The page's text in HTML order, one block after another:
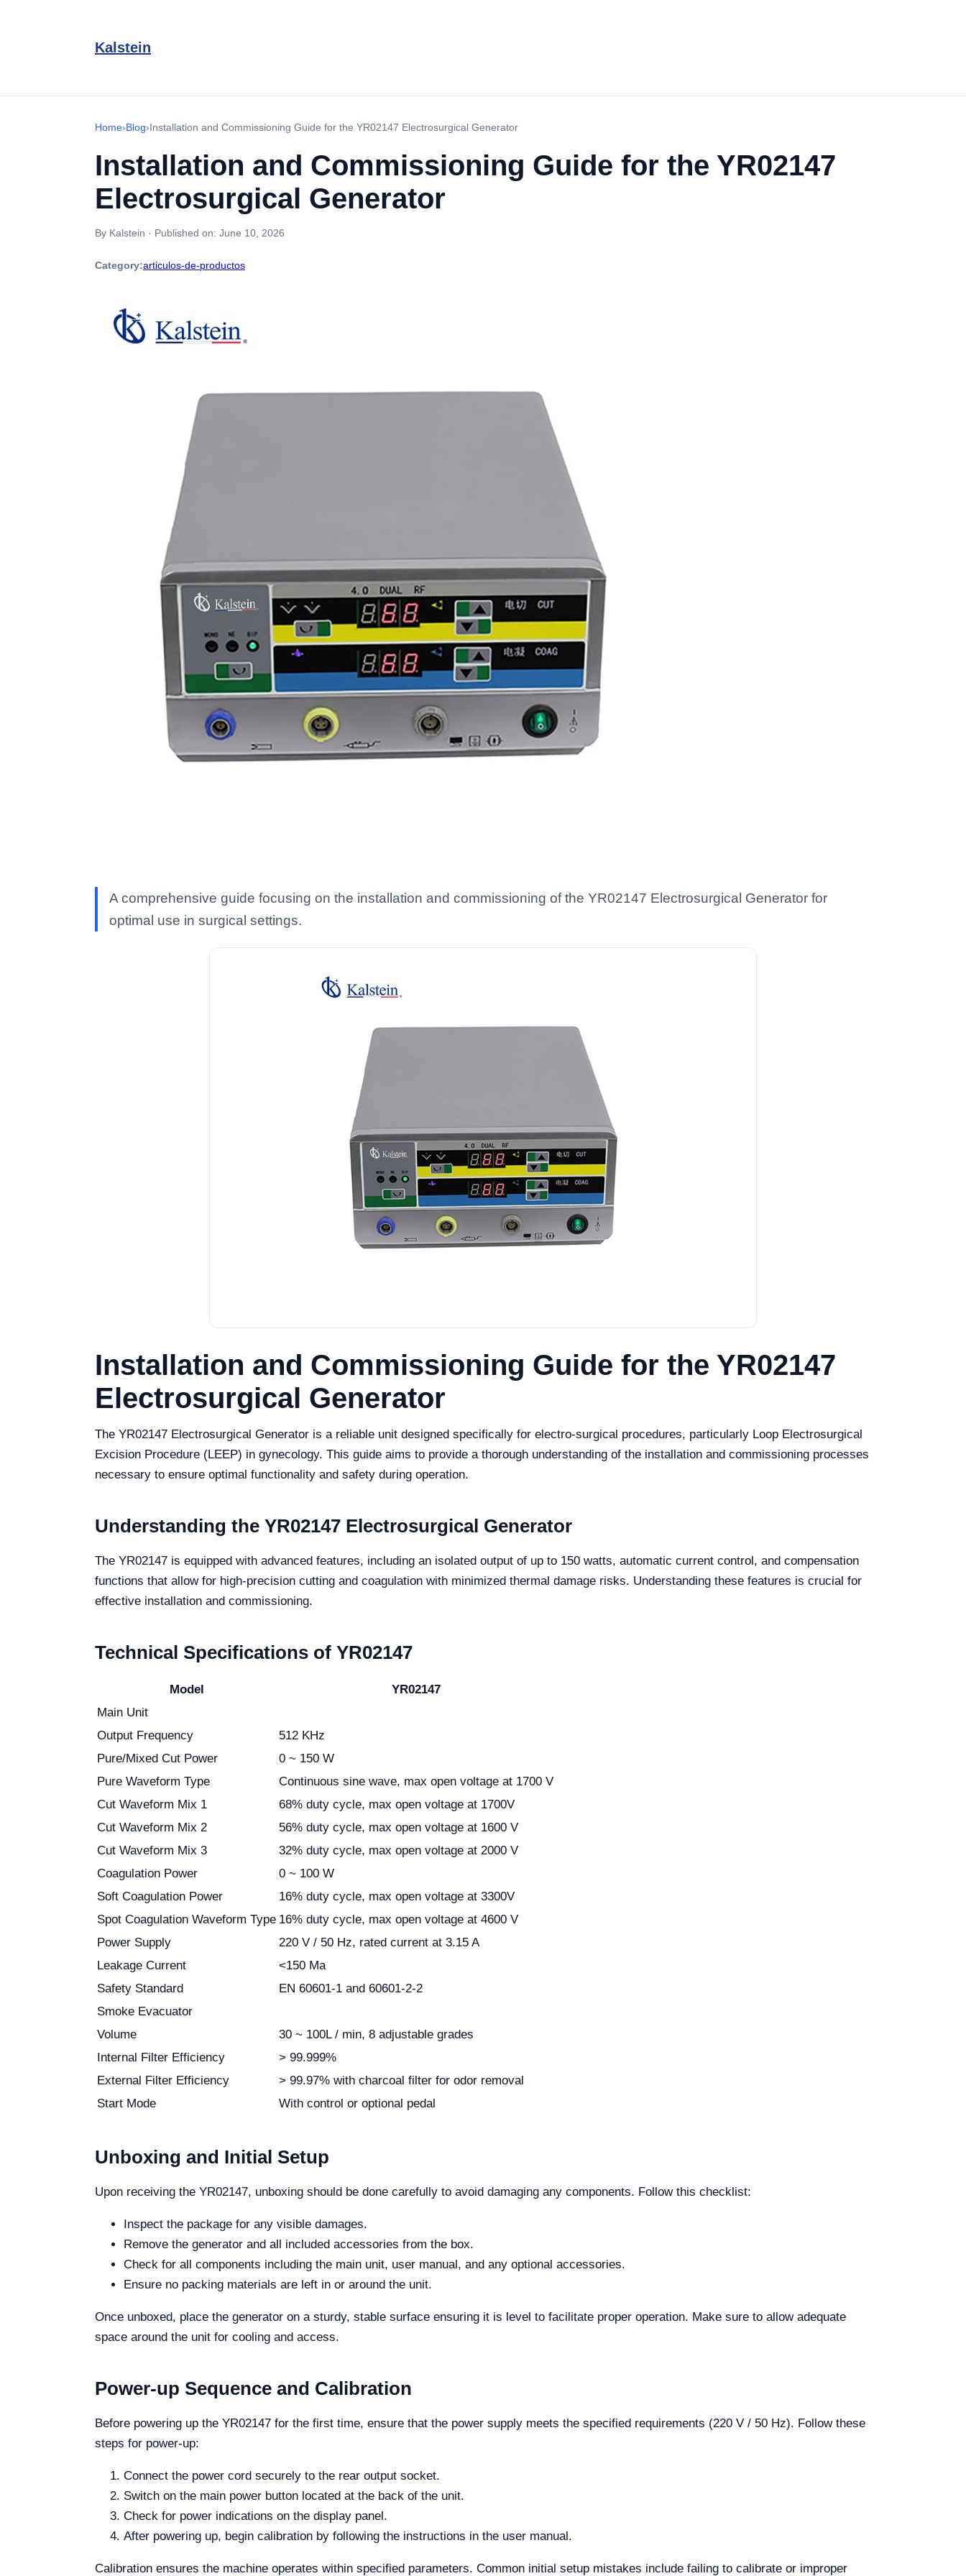
Kalstein
Home›Blog›Installation and Commissioning Guide for the YR02147 Electrosurgical Generator
Installation and Commissioning Guide for the YR02147
Electrosurgical Generator
By Kalstein · Published on: June 10, 2026
Category:articulos-de-productos
A comprehensive guide focusing on the installation and commissioning of the YR02147 Electrosurgical Generator for
optimal use in surgical settings.
Installation and Commissioning Guide for the YR02147
Electrosurgical Generator
The YR02147 Electrosurgical Generator is a reliable unit designed specifically for electro-surgical procedures, particularly Loop Electrosurgical
Excision Procedure (LEEP) in gynecology. This guide aims to provide a thorough understanding of the installation and commissioning processes
necessary to ensure optimal functionality and safety during operation.
Understanding the YR02147 Electrosurgical Generator
The YR02147 is equipped with advanced features, including an isolated output of up to 150 watts, automatic current control, and compensation
functions that allow for high-precision cutting and coagulation with minimized thermal damage risks. Understanding these features is crucial for
effective installation and commissioning.
Technical Specifications of YR02147
Model
YR02147
Main Unit
Output Frequency
512 KHz
Pure/Mixed Cut Power
0 ~ 150 W
Pure Waveform Type
Continuous sine wave, max open voltage at 1700 V
Cut Waveform Mix 1
68% duty cycle, max open voltage at 1700V
Cut Waveform Mix 2
56% duty cycle, max open voltage at 1600 V
Cut Waveform Mix 3
32% duty cycle, max open voltage at 2000 V
Coagulation Power
0 ~ 100 W
Soft Coagulation Power
16% duty cycle, max open voltage at 3300V
Spot Coagulation Waveform Type 16% duty cycle, max open voltage at 4600 V
Power Supply
220 V / 50 Hz, rated current at 3.15 A
Leakage Current
<150 Ma
Safety Standard
EN 60601-1 and 60601-2-2
Smoke Evacuator
Volume
30 ~ 100L / min, 8 adjustable grades
Internal Filter Efficiency
> 99.999%
External Filter Efficiency
> 99.97% with charcoal filter for odor removal
Start Mode
With control or optional pedal
Unboxing and Initial Setup
Upon receiving the YR02147, unboxing should be done carefully to avoid damaging any components. Follow this checklist:
Inspect the package for any visible damages.
Remove the generator and all included accessories from the box.
Check for all components including the main unit, user manual, and any optional accessories.
Ensure no packing materials are left in or around the unit.
Once unboxed, place the generator on a sturdy, stable surface ensuring it is level to facilitate proper operation. Make sure to allow adequate
space around the unit for cooling and access.
Power-up Sequence and Calibration
Before powering up the YR02147 for the first time, ensure that the power supply meets the specified requirements (220 V / 50 Hz). Follow these
steps for power-up:
Connect the power cord securely to the rear output socket.
Switch on the main power button located at the back of the unit.
Check for power indications on the display panel.
After powering up, begin calibration by following the instructions in the user manual.
Calibration ensures the machine operates within specified parameters. Common initial setup mistakes include failing to calibrate or improper